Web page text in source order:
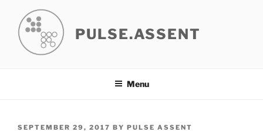
content
PULSE.ASSENT
Menu
POSTED
SEPTEMBER 29, 2017 BY PULSE ASSENT